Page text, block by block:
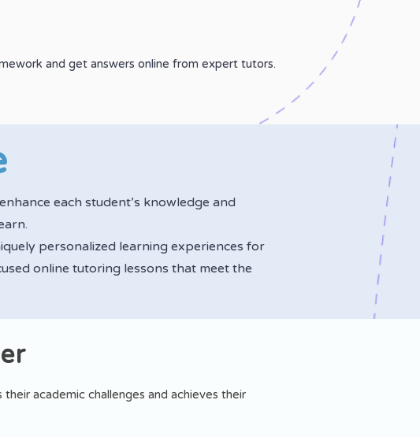
and get answers online from expert tutors.
each student’s knowledge and
personalized learning experiences for
online tutoring lessons that meet the
academic challenges and achieves their